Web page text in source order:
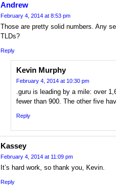
Andrew
February 4, 2014 at 8:53 pm
Those are pretty solid numbers. Any
TLDs?
Reply
Kevin Murphy
February 4, 2014 at 10:30 pm
.guru is leading by a mile: over
fewer than 900. The other five
Reply
Kassey
February 4, 2014 at 11:09 pm
It’s hard work, so thank you, Kevin.
Reply